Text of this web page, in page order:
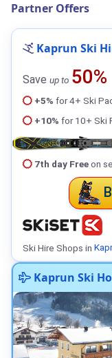
Partner Offers
Kaprun Ski
Save up to 50%
+5% for 4+ Ski
+10% for 10+ Ski
7th day Freeon
Ski Hire Shops in
Kaprun Ski